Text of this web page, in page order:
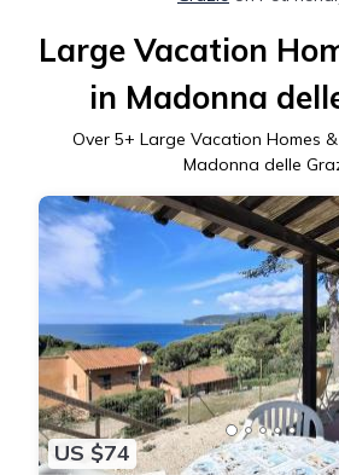
Large Vacation
in Madonna
Over 5+ Large Vacation Homes
Madonna delle
US $74